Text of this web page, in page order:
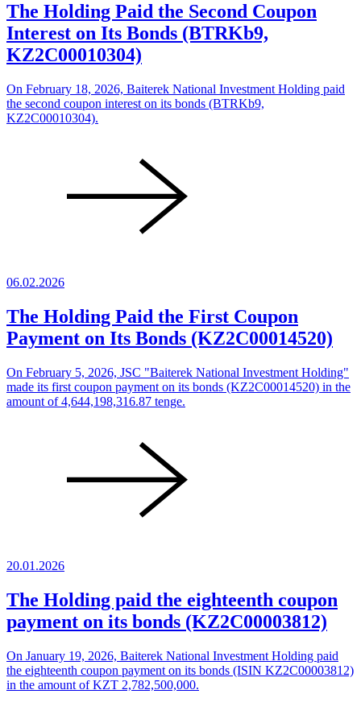
The Holding Paid the Second Coupon
Interest on Its Bonds (BTRKb9,
KZ2C00010304)
On February 18, 2026, Baiterek National Investment Holding paid
the second coupon interest on its bonds (BTRKb9,
KZ2C00010304).
06.02.2026
The Holding Paid the First Coupon
Payment on Its Bonds (KZ2C00014520)
On February 5, 2026, JSC "Baiterek National Investment Holding"
made its first coupon payment on its bonds (KZ2C00014520) in the
amount of 4,644,198,316.87 tenge.
20.01.2026
The Holding paid the eighteenth coupon
payment on its bonds (KZ2C00003812)
On January 19, 2026, Baiterek National Investment Holding paid
the eighteenth coupon payment on its bonds (ISIN KZ2C00003812)
in the amount of KZT 2,782,500,000.